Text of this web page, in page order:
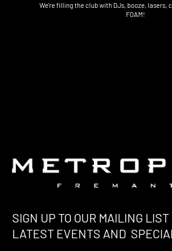
We're filling the club with DJs, booze, lasers,
FOAM!
SIGN UP TO OUR MAILING LIST
LATEST EVENTS AND